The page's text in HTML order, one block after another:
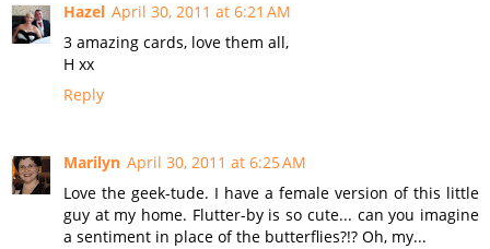
Hazel April 30, 2011 at 6:21 AM
3 amazing cards, love them all,
H xx
Reply
Marilyn April 30, 2011 at 6:25 AM
Love the geek-tude. I have a female version of this little
guy at my home. Flutter-by is so cute... can you imagine
a sentiment in place of the butterflies?!? Oh, my...